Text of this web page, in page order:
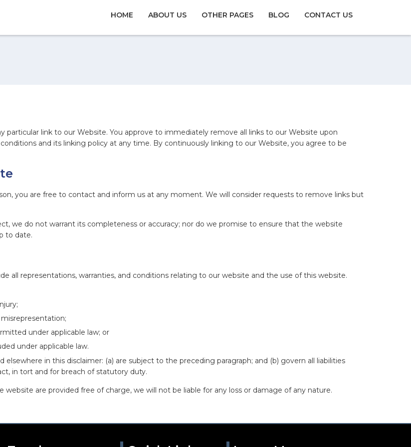
HOME ABOUT US OTHER PAGES BLOG CONTACT US
link to our Website. You approve to immediately remove all links to our Website upon
and its linking policy at any time. By continuously linking to our Website, you agree to be
you are free to contact and inform us at any moment. We will consider requests to remove links but
we do not warrant its completeness or accuracy; nor do we promise to ensure that the website
to date.
all representations, warranties, and conditions relating to our website and the use of this website.
under applicable law; or
under applicable law.
in this disclaimer: (a) are subject to the preceding paragraph; and (b) govern all liabilities
in tort and for breach of statutory duty.
are provided free of charge, we will not be liable for any loss or damage of any nature.